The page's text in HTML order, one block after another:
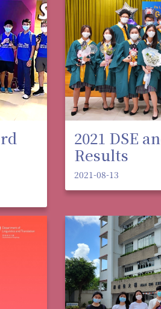
2021 DSE
Results
2021-08-13